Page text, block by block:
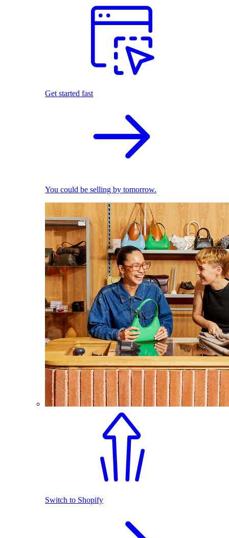
Get started fast
You could be selling by tomorrow.
Switch to Shopify